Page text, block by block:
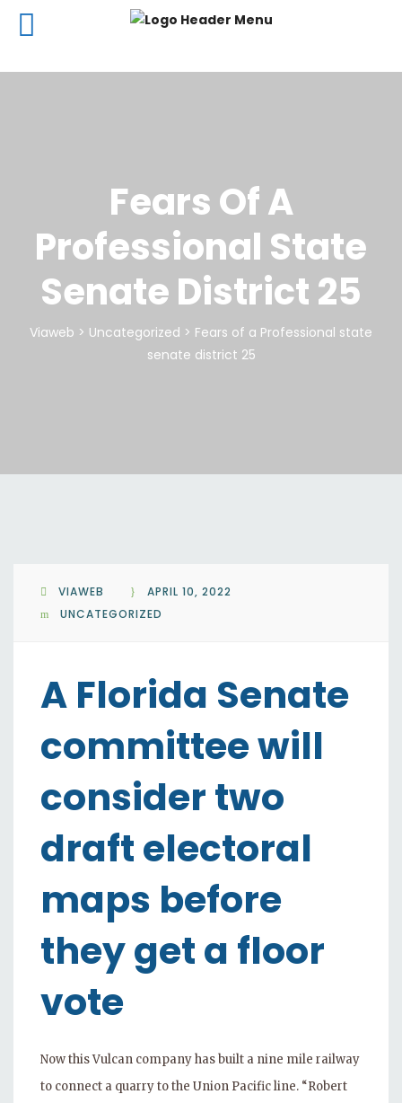
Fears Of A
Professional State
Senate District 25
Viaweb > Uncategorized > Fears of a Professional state
senate district 25
VIAWEB
APRIL 10, 2022
UNCATEGORIZED
A Florida Senate
committee will
consider two
draft electoral
maps before
they get a floor
vote
Now this Vulcan company has built a nine mile railway
to connect a quarry to the Union Pacific line. “Robert